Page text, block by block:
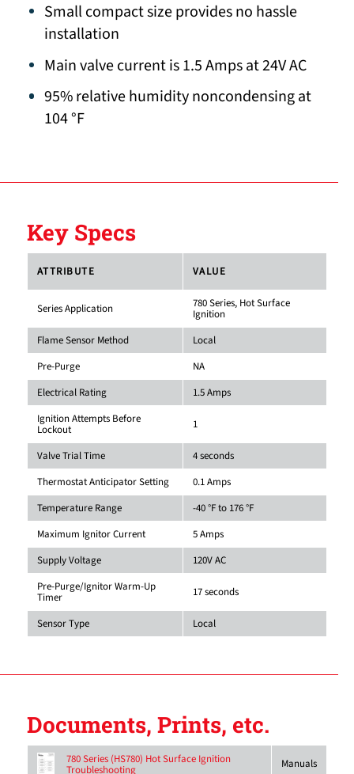
Small compact size provides no hassle
installation
Main valve current is 1.5 Amps at 24V AC
95% relative humidity noncondensing at
104 °F
Key Specs
ATTRIBUTE VALUE
Series Application 780 Series, Hot Surface
Ignition
Flame Sensor Method
Local
Pre-Purge
NA
Electrical Rating
1.5 Amps
Ignition Attempts Before
Lockout 1
Valve Trial Time
4 seconds
Thermostat Anticipator Setting
0.1 Amps
Temperature Range
-40 °F to 176 °F
Maximum Ignitor Current
5 Amps
Supply Voltage
120V AC
Pre-Purge/Ignitor Warm-Up
Timer 17 seconds
Sensor Type Local
Documents, Prints, etc.
780 Series (HS780) Hot Surface Ignition
Troubleshooting Manuals